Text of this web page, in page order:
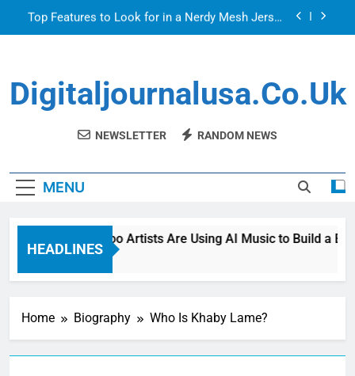
Top Features to Look for in a Nerdy Mesh Jersey
How Tattoo Artists Are Using AI Music to Build a
Brand That Goes Beyond the Portfolio
Getting Your Home Ready For Summer Guests
Digitaljournalusa.co.uk
NEWSLETTER RANDOM NEWS
MENU
HEADLINES
How Tattoo Artists Are Using AI Music to Build a
1 Day Ago
Home Biography Who Is Khaby Lame?